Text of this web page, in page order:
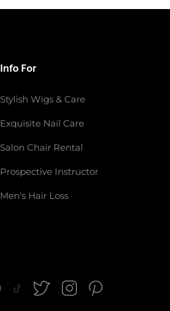
Info For
Stylish Wigs & Care
Exquisite Nail Care
Salon Chair Rental
Prospective Instructor
Men's Hair Loss